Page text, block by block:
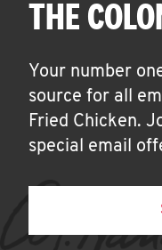
THE
Your number
source for all
Fried Chicken.
special email